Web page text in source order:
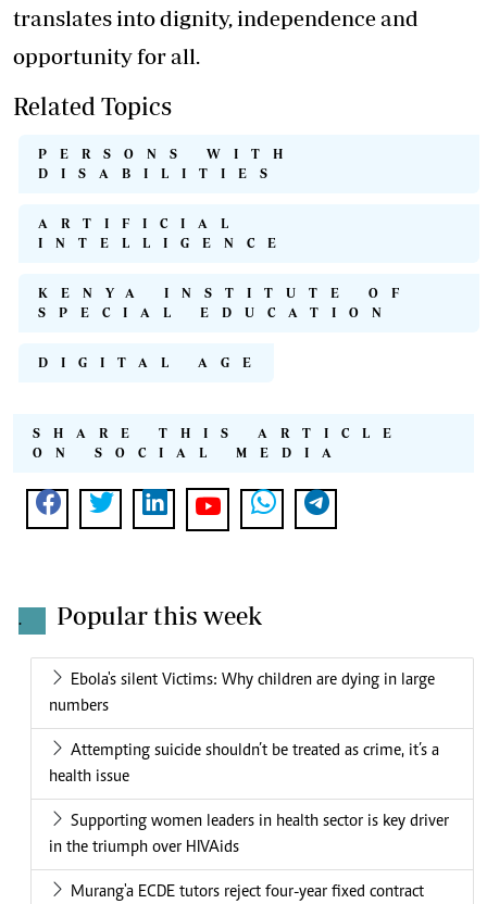
translates into dignity, independence and
opportunity for all.
Related Topics
PERSONS WITH
DISABILITIES
ARTIFICIAL
INTELLIGENCE
KENYA INSTITUTE OF
SPECIAL EDUCATION
DIGITAL AGE
SHARE THIS ARTICLE
ON SOCIAL MEDIA
. Popular this week
Ebola's silent Victims: Why children are dying in large
numbers
Attempting suicide shouldn’t be treated as crime, it’s a
health issue
Supporting women leaders in health sector is key driver
in the triumph over HIVAids
Murang'a ECDE tutors reject four-year fixed contract